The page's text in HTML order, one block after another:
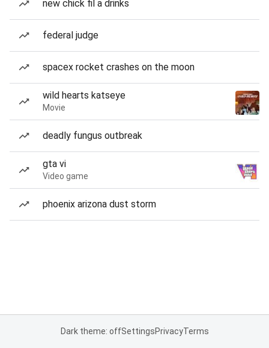
new chick fil a drinks
federal judge
spacex rocket crashes on the moon
wild hearts katseye
Movie
deadly fungus outbreak
gta vi
Video game
phoenix arizona dust storm
Dark theme: offSettingsPrivacyTerms